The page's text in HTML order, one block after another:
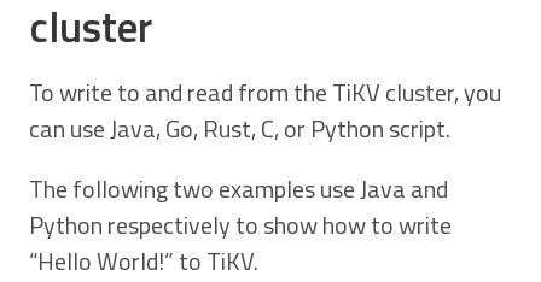
cluster
To write to and read from the TiKV cluster, you
can use Java, Go, Rust, C, or Python script.
The following two examples use Java and
Python respectively to show how to write
“Hello World!” to TiKV.